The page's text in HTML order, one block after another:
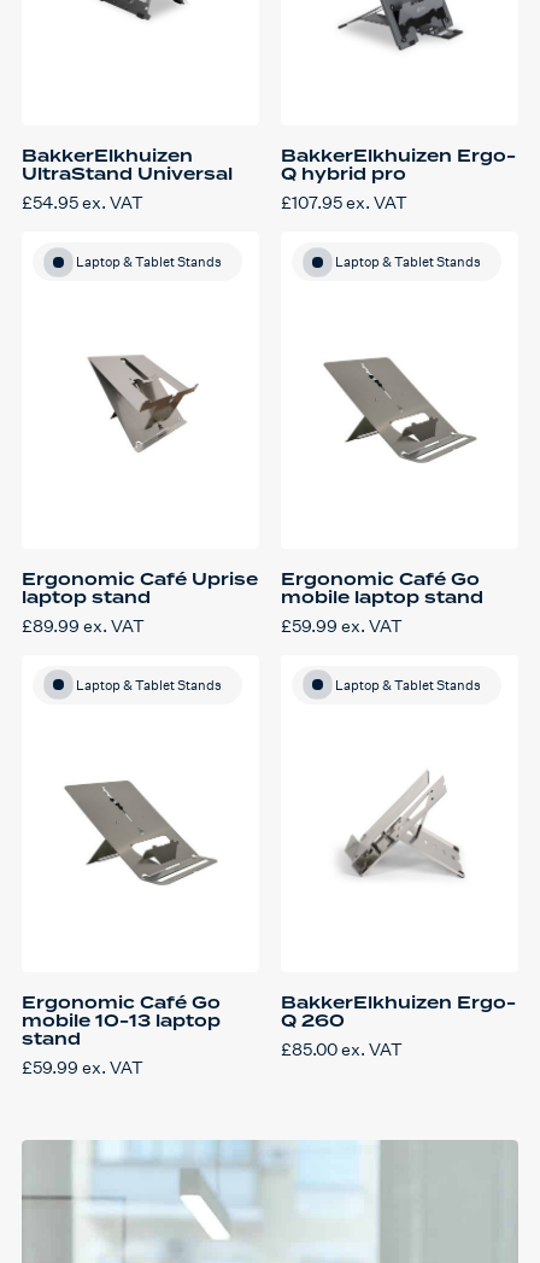
BakkerElkhuizen
UltraStand Universal
£54.95ex. VAT
BakkerElkhuizen Ergo-
Q hybrid pro
£107.95ex. VAT
Ergonomic Café Uprise
laptop stand
£89.99 ex. VAT
Laptop & Tablet Stands
Ergonomic Café Go
mobile laptop stand
£59.99 ex. VAT
Laptop & Tablet Stands
Ergonomic Café Go
mobile 10-13 laptop
stand
£59.99 ex. VAT
Laptop & Tablet Stands
BakkerElkhuizen Ergo-
Q 260
£85.00ex. VAT
Laptop & Tablet Stands